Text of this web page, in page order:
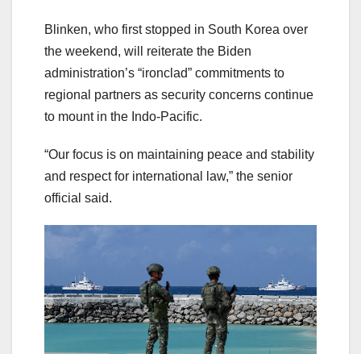
Blinken, who first stopped in South Korea over
the weekend, will reiterate the Biden
administration’s “ironclad” commitments to
regional partners as security concerns continue
to mount in the Indo-Pacific.
“Our focus is on maintaining peace and stability
and respect for international law,” the senior
official said.